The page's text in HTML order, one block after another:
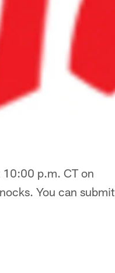
10:00 p.m. CT on
You can submit